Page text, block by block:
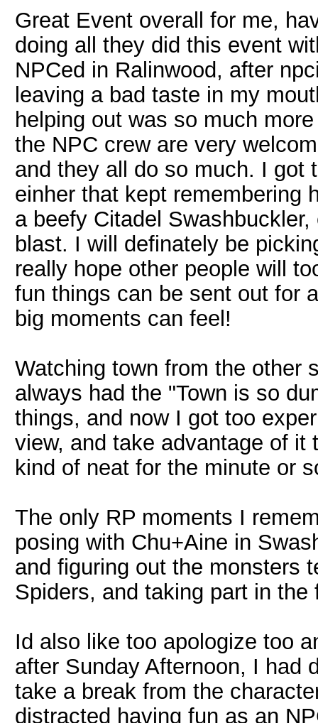
Great Event overall for me,
doing all they did this event
NPCed in Ralinwood, after
leaving a bad taste in my
helping out was so much
the NPC crew are very
and they all do so much. I got
einher that kept remembering
a beefy Citadel
blast. I will definately be
really hope other people will
fun things can be sent out for
big moments can feel!
Watching town from the other
always had the "Town is so
things, and now I got too
view, and take advantage of it
kind of neat for the minute or
The only RP moments I
posing with Chu+Aine in
and figuring out the monsters
Spiders, and taking part in
Id also like too apologize too
after Sunday Afternoon, I had
take a break from the
distracted having fun as an